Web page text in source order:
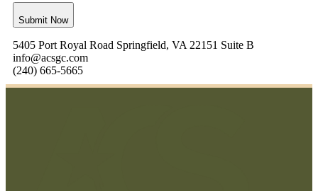
Submit Now
5405 Port Royal Road Springfield, VA 22151 Suite B
info@acsgc.com
(240) 665-5665